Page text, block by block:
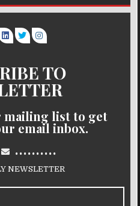
TO
mailing list to get
email inbox.
..........
NEWSLETTER